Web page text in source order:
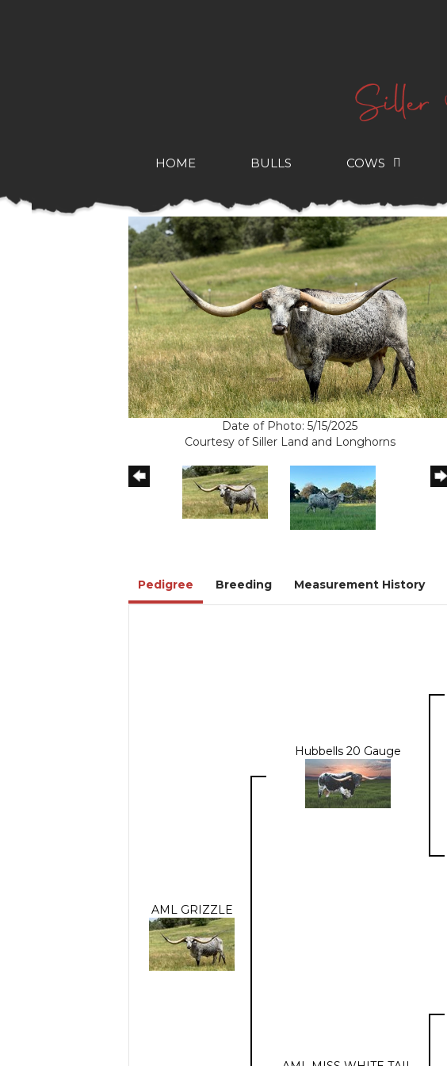
HOME BULLS COWS
Date of Photo: 5/15/2025
Courtesy of Siller Land and Longhorns
Pedigree Breeding Measurement History
AML GRIZZLE
Hubbells 20 Gauge